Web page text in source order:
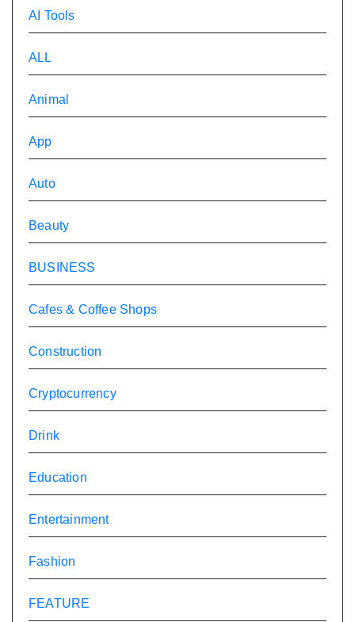
AI Tools
ALL
Animal
App
Auto
Beauty
BUSINESS
Cafes & Coffee Shops
Construction
Cryptocurrency
Drink
Education
Entertainment
Fashion
FEATURE